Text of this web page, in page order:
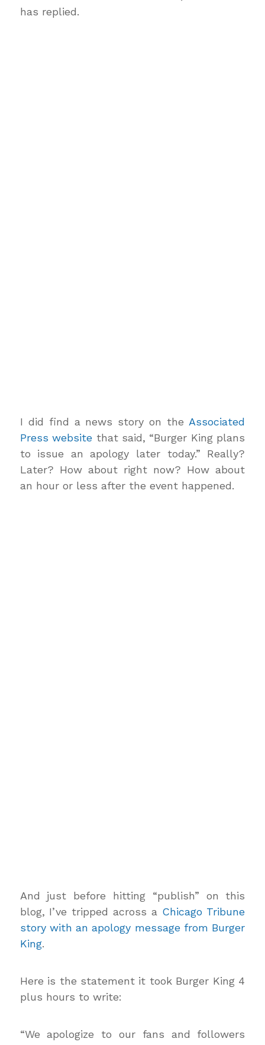
has replied.
I did find a news story on the Associated
Press website that said, “Burger King plans
to issue an apology later today.” Really?
Later? How about right now? How about
an hour or less after the event happened.
And just before hitting “publish” on this
blog, I’ve tripped across a Chicago Tribune
story with an apology message from Burger
King.
Here is the statement it took Burger King 4
plus hours to write:
“We apologize to our fans and followers